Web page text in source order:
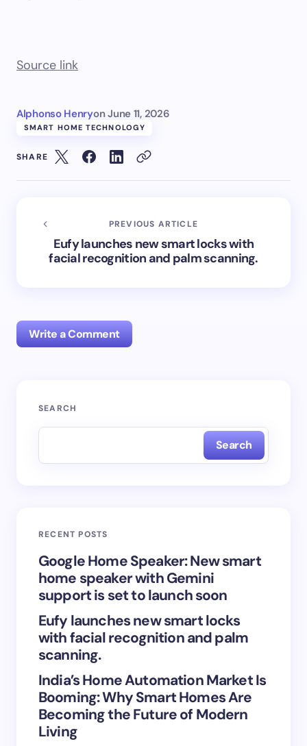
Source link
Alphonso Henryon June 11, 2026
SMART HOME TECHNOLOGY
SHARE
PREVIOUS ARTICLE
Eufy launches new smart locks with
facial recognition and palm scanning.
Write a Comment
Your email address will not be published.
Your Comment *
Save my name and email in this browser for the
next time I comment.
Submit Comment
SEARCH
Search
RECENT POSTS
Google Home Speaker: New smart
home speaker with Gemini
support is set to launch soon
Eufy launches new smart locks
with facial recognition and palm
scanning.
India’s Home Automation Market Is
Booming: Why Smart Homes Are
Becoming the Future of Modern
Living